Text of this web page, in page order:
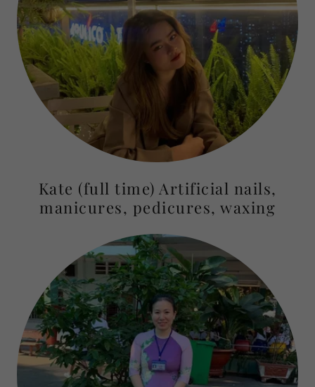
Kate (full time) Artificial nails,
manicures, pedicures, waxing